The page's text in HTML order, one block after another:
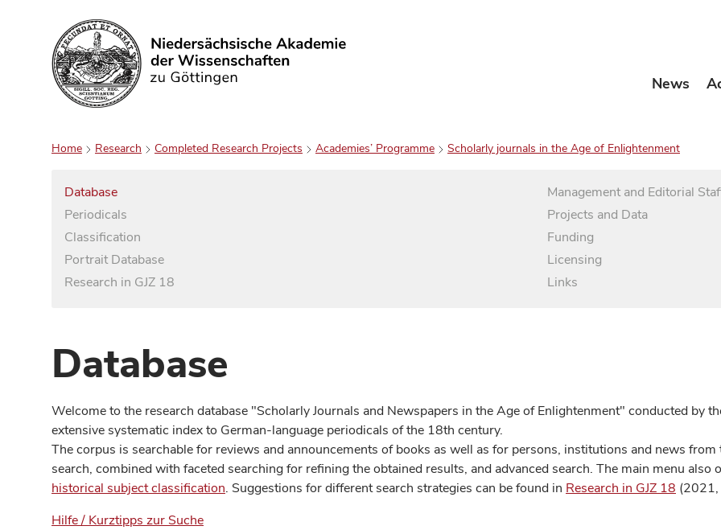
Search News
Home Research Completed Research Projects Academies’ Programme Scholarly journals in the Age of Enlightenment
Database
Periodicals
Classification
Portrait Database
Research in GJZ 18
Management and Editorial
Projects and Data
Funding
Licensing
Links
Database
Welcome to the research database "Scholarly Journals and Newspapers in the Age of Enlightenment" conducted by
extensive systematic index to German-language periodicals of the 18th century.
The corpus is searchable for reviews and announcements of books as well as for persons, institutions and news
search, combined with faceted searching for refining the obtained results, and advanced search. The main menu
historical subject classification. Suggestions for different search strategies can be found in Research in GJZ 18 (2021,
Hilfe / Kurztipps zur Suche